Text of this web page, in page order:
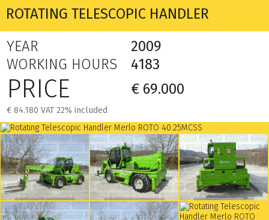
ROTATING TELESCOPIC HANDLER
YEAR
2009
WORKING HOURS
4183
PRICE € 69.000
€ 84.180 VAT 22% included